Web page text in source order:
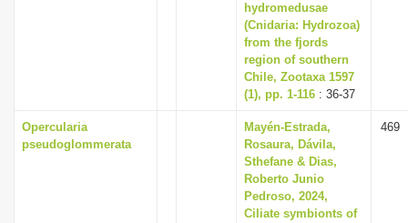
hydromedusae
(Cnidaria: Hydrozoa)
from the fjords
region of southern
Chile, Zootaxa 1597
(1), pp. 1-116 : 36-37
Opercularia
pseudoglommerata
Mayén-Estrada,
Rosaura, Dávila,
Sthefane & Dias,
Roberto Junio
Pedroso, 2024,
Ciliate symbionts of
469